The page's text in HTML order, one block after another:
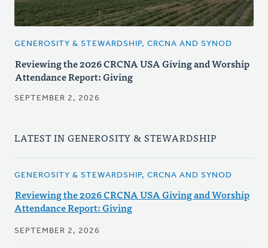
GENEROSITY & STEWARDSHIP, CRCNA AND SYNOD
Reviewing the 2026 CRCNA USA Giving and Worship
Attendance Report: Giving
SEPTEMBER 2, 2026
LATEST IN GENEROSITY & STEWARDSHIP
GENEROSITY & STEWARDSHIP, CRCNA AND SYNOD
Reviewing the 2026 CRCNA USA Giving and Worship
Attendance Report: Giving
SEPTEMBER 2, 2026